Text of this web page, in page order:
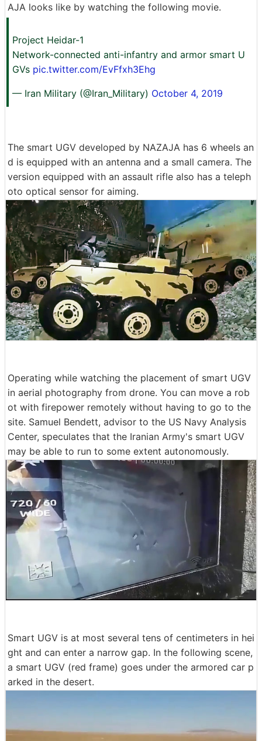
AJA looks like by watching the following movie.
Project Heidar-1
Network-connected anti-infantry and armor smart U
GVs pic.twitter.com/EvFfxh3Ehg
— Iran Military (@Iran_Military) October 4, 2019
The smart UGV developed by NAZAJA has 6 wheels an
d is equipped with an antenna and a small camera. The
version equipped with an assault rifle also has a teleph
oto optical sensor for aiming.
Operating while watching the placement of smart UGV
in aerial photography from drone. You can move a rob
ot with firepower remotely without having to go to the
site. Samuel Bendett, advisor to the US Navy Analysis
Center, speculates that the Iranian Army's smart UGV
may be able to run to some extent autonomously.
Smart UGV is at most several tens of centimeters in hei
ght and can enter a narrow gap. In the following scene,
a smart UGV (red frame) goes under the armored car p
arked in the desert.